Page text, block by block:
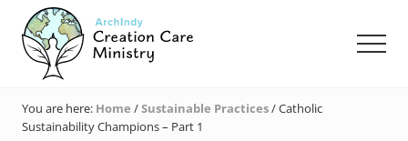
Menu
main
content
primary
sidebar
footer
Care
Ministry
You are here: Home /Sustainable Practices/Catholic
Sustainability Champions – Part 1